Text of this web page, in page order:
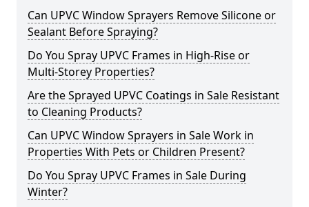
Can UPVC Window Sprayers Remove Silicone or
Sealant Before Spraying?
Do You Spray UPVC Frames in High-Rise or
Multi-Storey Properties?
Are the Sprayed UPVC Coatings in Sale Resistant
to Cleaning Products?
Can UPVC Window Sprayers in Sale Work in
Properties With Pets or Children Present?
Do You Spray UPVC Frames in Sale During
Winter?